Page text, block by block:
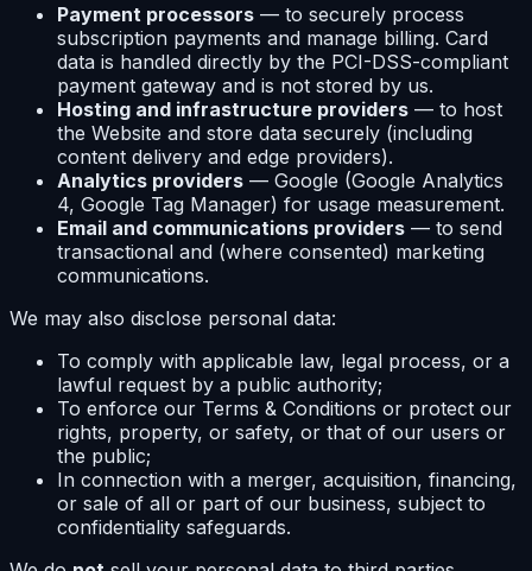
Payment processors — to securely process
subscription payments and manage billing. Card
data is handled directly by the PCI-DSS-compliant
payment gateway and is not stored by us.
Hosting and infrastructure providers — to host
the Website and store data securely (including
content delivery and edge providers).
Analytics providers — Google (Google Analytics
4, Google Tag Manager) for usage measurement.
Email and communications providers — to send
transactional and (where consented) marketing
communications.
We may also disclose personal data:
To comply with applicable law, legal process, or a
lawful request by a public authority;
To enforce our Terms & Conditions or protect our
rights, property, or safety, or that of our users or
the public;
In connection with a merger, acquisition, financing,
or sale of all or part of our business, subject to
confidentiality safeguards.